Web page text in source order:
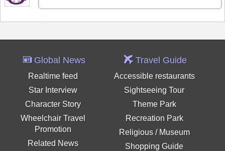
Global News
Realtime feed
Star Interview
Character Story
Wheelchair Travel
Promotion
Related News
Travel Guide
Accessible restaurants
Sightseeing Tour
Theme Park
Recreation Park
Religious / Museum
Shopping Guide